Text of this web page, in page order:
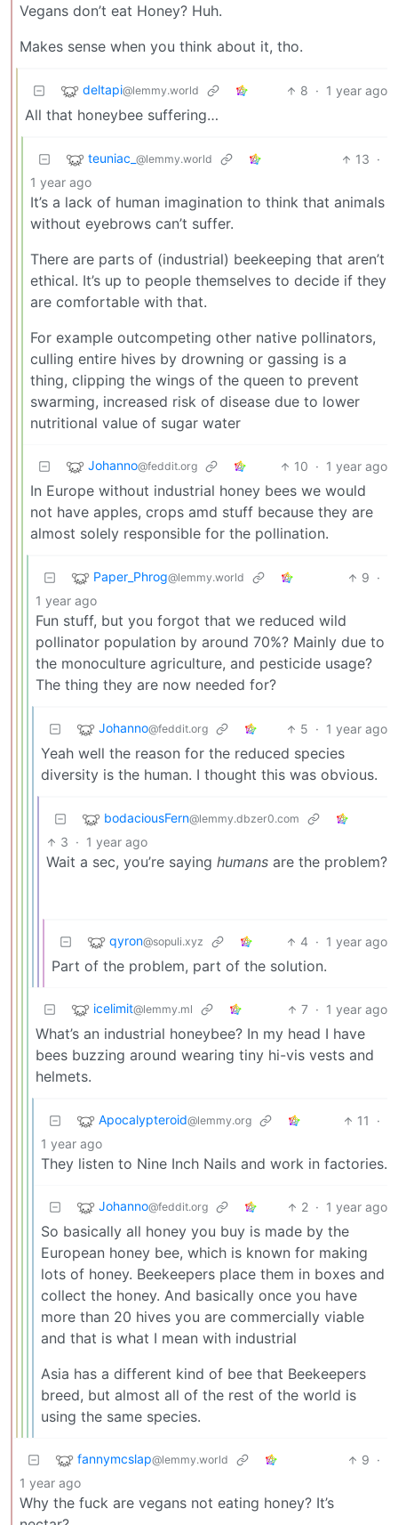
Vegans don’t eat Honey? Huh.
Makes sense when you think about it, tho.
deltapi@lemmy.world 8 · 1 year ago
All that honeybee suffering…
teuniac_ @lemmy.world 13 ·
1 year ago
It’s a lack of human imagination to think that animals
without eyebrows can’t suffer.
There are parts of (industrial) beekeeping that aren’t
ethical. It’s up to people themselves to decide if they
are comfortable with that.
For example outcompeting other native pollinators,
culling entire hives by drowning or gassing is a
thing, clipping the wings of the queen to prevent
swarming, increased risk of disease due to lower
nutritional value of sugar water
Johanno@feddit.org 10 · 1 year ago
In Europe without industrial honey bees we would
not have apples, crops amd stuff because they are
almost solely responsible for the pollination.
Paper_Phrog@lemmy.world 9 ·
1 year ago
Fun stuff, but you forgot that we reduced wild
pollinator population by around 70%? Mainly due to
the monoculture agriculture, and pesticide usage?
The thing they are now needed for?
Johanno@feddit.org 5 · 1 year ago
Yeah well the reason for the reduced species
diversity is the human. I thought this was obvious.
bodaciousFern@lemmy.dbzer0.com
3 · 1 year ago
Wait a sec, you’re saying humans are the problem?
qyron@sopuli.xyz 4 · 1 year ago
Part of the problem, part of the solution.
icelimit@lemmy.ml 7 · 1 year ago
What’s an industrial honeybee? In my head I have
bees buzzing around wearing tiny hi-vis vests and
helmets.
Apocalypteroid@lemmy.org 11
·
1 year ago
They listen to Nine Inch Nails and work in factories.
Johanno@feddit.org 2 · 1 year ago
So basically all honey you buy is made by the
European honey bee, which is known for making
lots of honey. Beekeepers place them in boxes and
collect the honey. And basically once you have
more than 20 hives you are commercially viable
and that is what I mean with industrial
Asia has a different kind of bee that Beekeepers
breed, but almost all of the rest of the world is
using the same species.
fannymcslap@lemmy.world 9 ·
1 year ago
Why the fuck are vegans not eating honey? It’s